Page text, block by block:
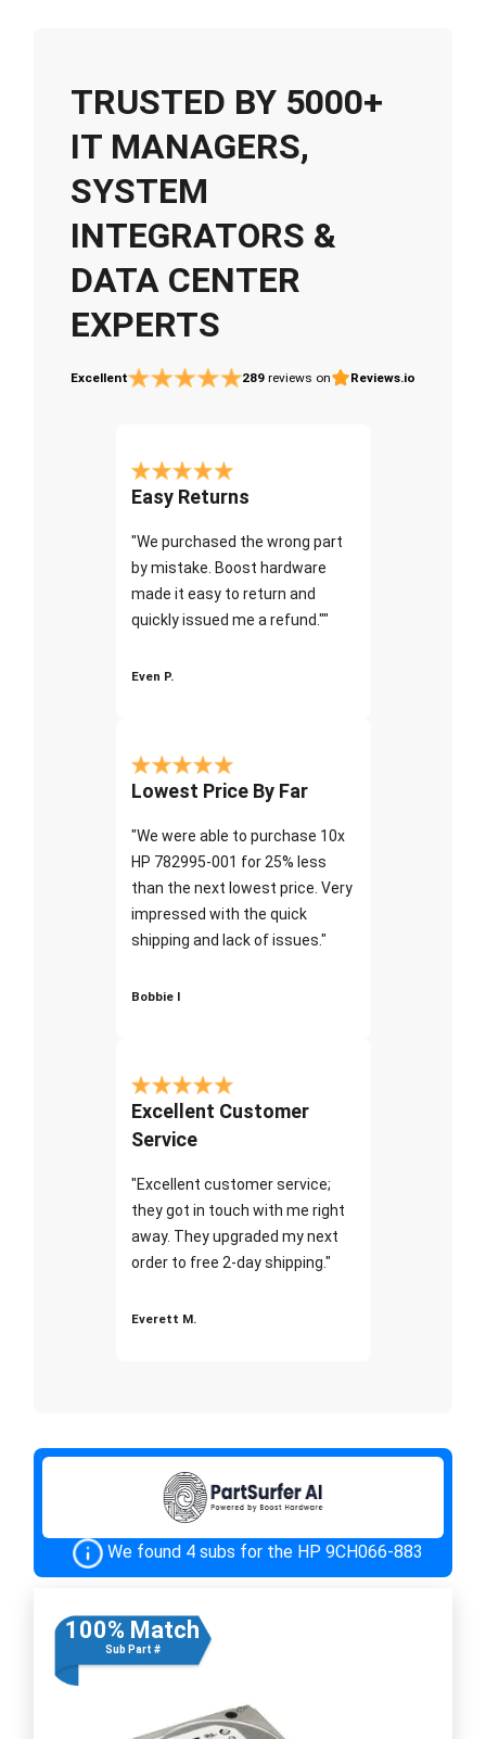
TRUSTED BY 5000+
IT MANAGERS,
SYSTEM
INTEGRATORS &
DATA CENTER
EXPERTS
Excellent 289 reviews on Reviews.io
Easy Returns
"We purchased the wrong part
by mistake. Boost hardware
made it easy to return and
quickly issued me a refund.""
Even P.
Lowest Price By Far
"We were able to purchase 10x
HP 782995-001 for 25% less
than the next lowest price. Very
impressed with the quick
shipping and lack of issues."
Bobbie I
Excellent Customer
Service
"Excellent customer service;
they got in touch with me right
away. They upgraded my next
order to free 2-day shipping."
Everett M.
We found 4 subs for the HP 9CH066-883
100% Match
Sub Part #